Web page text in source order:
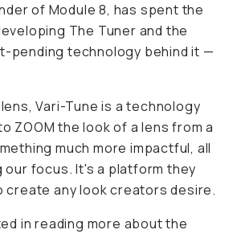
of Module 8, has spent the
The Tuner and the
pending technology behind it —
Vari-Tune is a technology
ZOOM the look of a lens from a
much more impactful, all
our focus. It's a platform they
create any look creators desire.
in reading more about the